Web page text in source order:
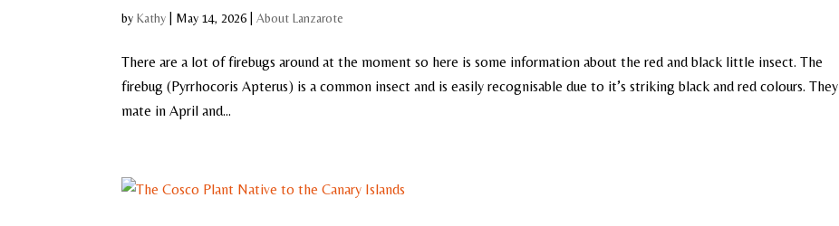
byKathy May 14, 2026 |About Lanzarote
There are a lot of firebugs around at the moment so here is some information about the red and black little insect. The
firebug (Pyrrhocoris Apterus) is a common insect and is easily recognisable due to it’s striking black and red colours. They
mate in April and...